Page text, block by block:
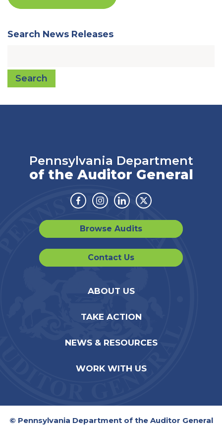
Search News Releases
Search
Pennsylvania Department
of the Auditor General
Facebook
Instagram
LinkedinTwitter
Browse Audits
Contact Us
ABOUT US
TAKE ACTION
NEWS & RESOURCES
WORK WITH US
© Pennsylvania Department of the Auditor General